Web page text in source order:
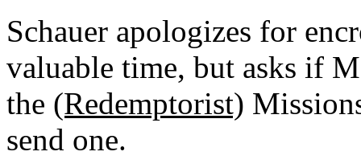
Schauer apologizes for
valuable time, but asks if
the (Redemptorist)
send one.